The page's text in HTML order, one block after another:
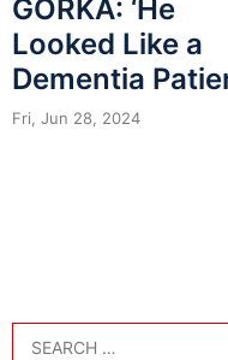
GORKA: ‘He
Looked Like a
Dementia
Fri, Jun 28, 2024